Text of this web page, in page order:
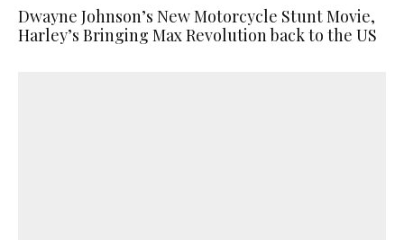
Dwayne Johnson’s New Motorcycle Stunt Movie,
Harley’s Bringing Max Revolution back to the US